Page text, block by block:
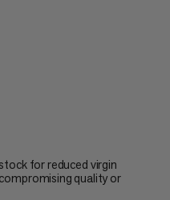
for reduced virgin
quality or